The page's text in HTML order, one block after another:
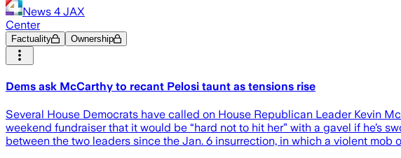
News 4 JAX
Center
Factuality Ownership
Dems ask McCarthy to recant Pelosi taunt as tensions rise
Several House Democrats have called on House Republican Leader Kevin
weekend fundraiser that it would be “hard not to hit her” with a gavel if he’s
between the two leaders since the Jan. 6 insurrection, in which a violent mob